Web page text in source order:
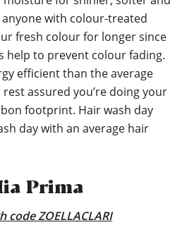
with colour-treated
fresh colour for longer since
help to prevent colour fading.
efficient than the average
assured you’re doing your
footprint. Hair wash day
day with an average hair
Prima
code ZOELLACLARI